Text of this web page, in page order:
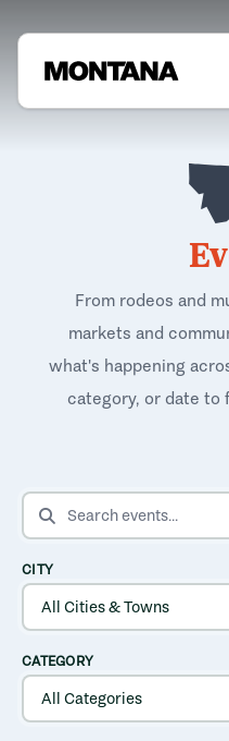
From rodeos and
markets and
what's happening
category, or date to
SEARCH EVENTS
CITY
CATEGORY